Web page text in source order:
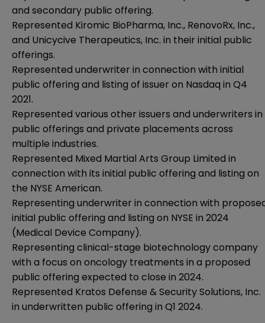
and secondary public offering.
Represented Kiromic BioPharma, Inc., RenovoRx, Inc.,
and Unicycive Therapeutics, Inc. in their initial public
offerings.
Represented underwriter in connection with initial
public offering and listing of issuer on Nasdaq in Q4
2021.
Represented various other issuers and underwriters in
public offerings and private placements across
multiple industries.
Represented Mixed Martial Arts Group Limited in
connection with its initial public offering and listing on
the NYSE American.
Representing underwriter in connection with
initial public offering and listing on NYSE in 2024
(Medical Device Company).
Representing clinical-stage biotechnology company
with a focus on oncology treatments in a proposed
public offering expected to close in 2024.
Represented Kratos Defense & Security Solutions, Inc.
in underwritten public offering in Q1 2024.